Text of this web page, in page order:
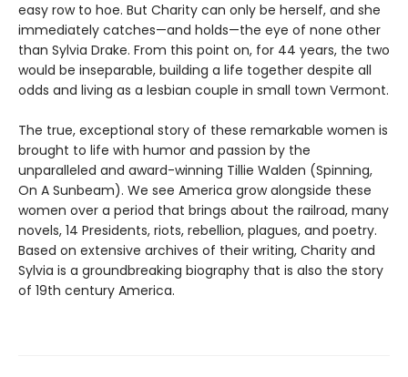
easy row to hoe. But Charity can only be herself, and she
immediately catches—and holds—the eye of none other
than Sylvia Drake. From this point on, for 44 years, the two
would be inseparable, building a life together despite all
odds and living as a lesbian couple in small town Vermont.
The true, exceptional story of these remarkable women is
brought to life with humor and passion by the
unparalleled and award-winning Tillie Walden (Spinning,
On A Sunbeam). We see America grow alongside these
women over a period that brings about the railroad, many
novels, 14 Presidents, riots, rebellion, plagues, and poetry.
Based on extensive archives of their writing, Charity and
Sylvia is a groundbreaking biography that is also the story
of 19th century America.